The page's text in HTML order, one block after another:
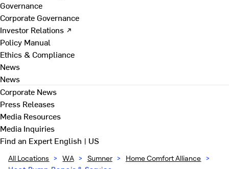
Governance
Corporate Governance
Investor Relations ↗
Policy Manual
Ethics & Compliance
News
News
Corporate News
Press Releases
Media Resources
Media Inquiries
Find an ExpertEnglish | US
All Locations > WA > Sumner > Home Comfort Alliance >